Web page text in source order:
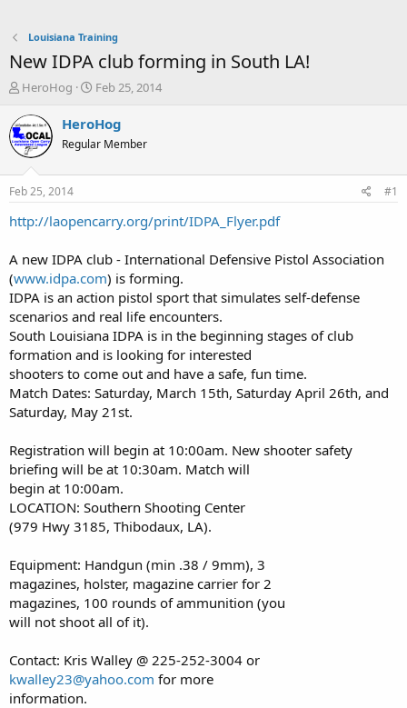
Louisiana Training
New IDPA club forming in South LA!
T
r
e
a
s
t
a
e
r
HeroHog
S
a
t
e
Feb 25, 2014
HeroHog
Regular Member
Feb 25, 2014 #1
http://laopencarry.org/print/IDPA_Flyer.pdf
A new IDPA club - International Defensive Pistol Association
(www.idpa.com) is forming.
IDPA is an action pistol sport that simulates self-defense
scenarios and real life encounters.
South Louisiana IDPA is in the beginning stages of club
formation and is looking for interested
shooters to come out and have a safe, fun time.
Match Dates: Saturday, March 15th, Saturday April 26th, and
Saturday, May 21st.
Registration will begin at 10:00am. New shooter safety
briefing will be at 10:30am. Match will
begin at 10:00am.
LOCATION: Southern Shooting Center
(979 Hwy 3185, Thibodaux, LA).
Equipment: Handgun (min .38 / 9mm), 3
magazines, holster, magazine carrier for 2
magazines, 100 rounds of ammunition (you
will not shoot all of it).
Contact: Kris Walley @ 225-252-3004 or
kwalley23@yahoo.com for more
information.